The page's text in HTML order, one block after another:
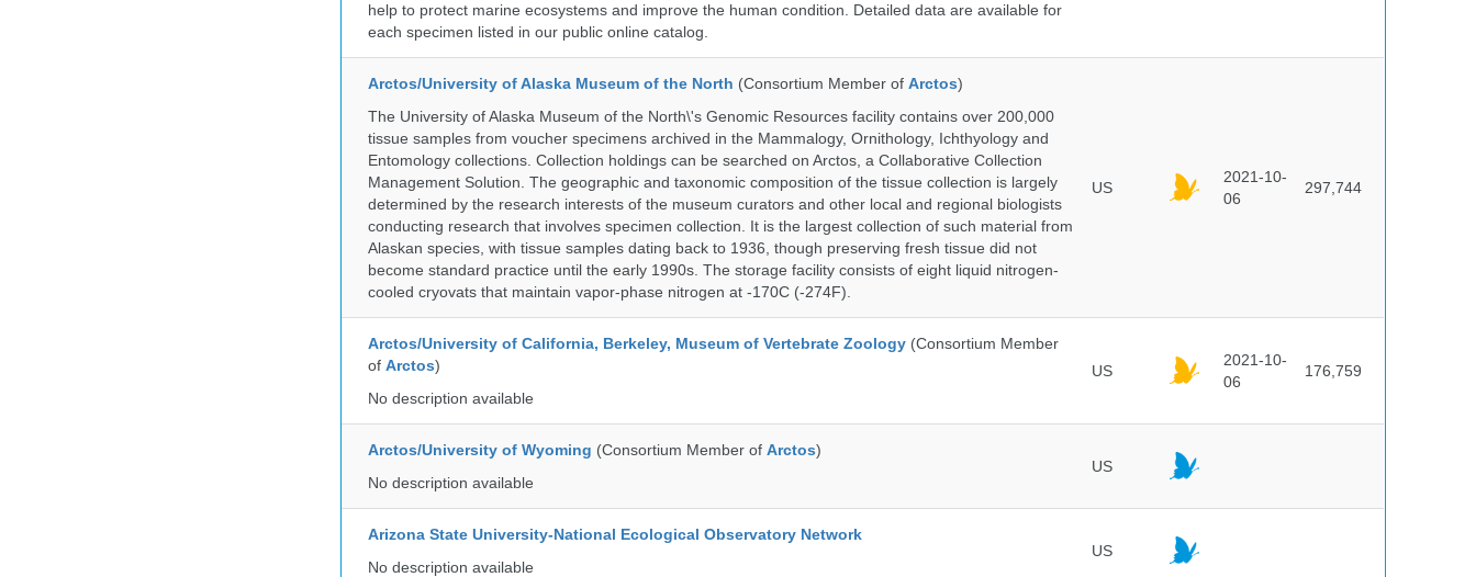
help to protect marine ecosystems and improve the human condition. Detailed data are available for
each specimen listed in our public online catalog.
Arctos/University of Alaska Museum of the North (Consortium Member of Arctos)
The University of Alaska Museum of the North\'s Genomic Resources facility contains over 200,000
tissue samples from voucher specimens archived in the Mammalogy, Ornithology, Ichthyology and
Entomology collections. Collection holdings can be searched on Arctos, a Collaborative Collection
Management Solution. The geographic and taxonomic composition of the tissue collection is largely
determined by the research interests of the museum curators and other local and regional biologists
conducting research that involves specimen collection. It is the largest collection of such material from
Alaskan species, with tissue samples dating back to 1936, though preserving fresh tissue did not
become standard practice until the early 1990s. The storage facility consists of eight liquid nitrogen-
cooled cryovats that maintain vapor-phase nitrogen at -170C (-274F).
US
2021-10-
06
297,744
Arctos/University of California, Berkeley, Museum of Vertebrate Zoology (Consortium Member
of Arctos)
No description available
US
2021-10-
06
176,759
Arctos/University of Wyoming (Consortium Member of Arctos)
No description available
US
Arizona State University-National Ecological Observatory Network
No description available
US